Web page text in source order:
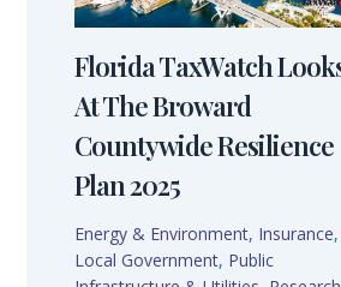
Florida TaxWatch
At The Broward
Countywide Resilience
Plan 2025
Energy & Environment, Insurance,
Local Government, Public